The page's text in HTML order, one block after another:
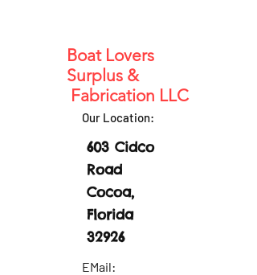
Boat Lovers
Surplus &
Fabrication LLC
Our Location:
603 Cidco
Road
Cocoa,
Florida
32926
EMail: